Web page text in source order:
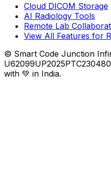
Cloud DICOM Storage
AI Radiology Tools
Remote Lab
View All Features for
© Smart Code Junction
with 💚 in India.